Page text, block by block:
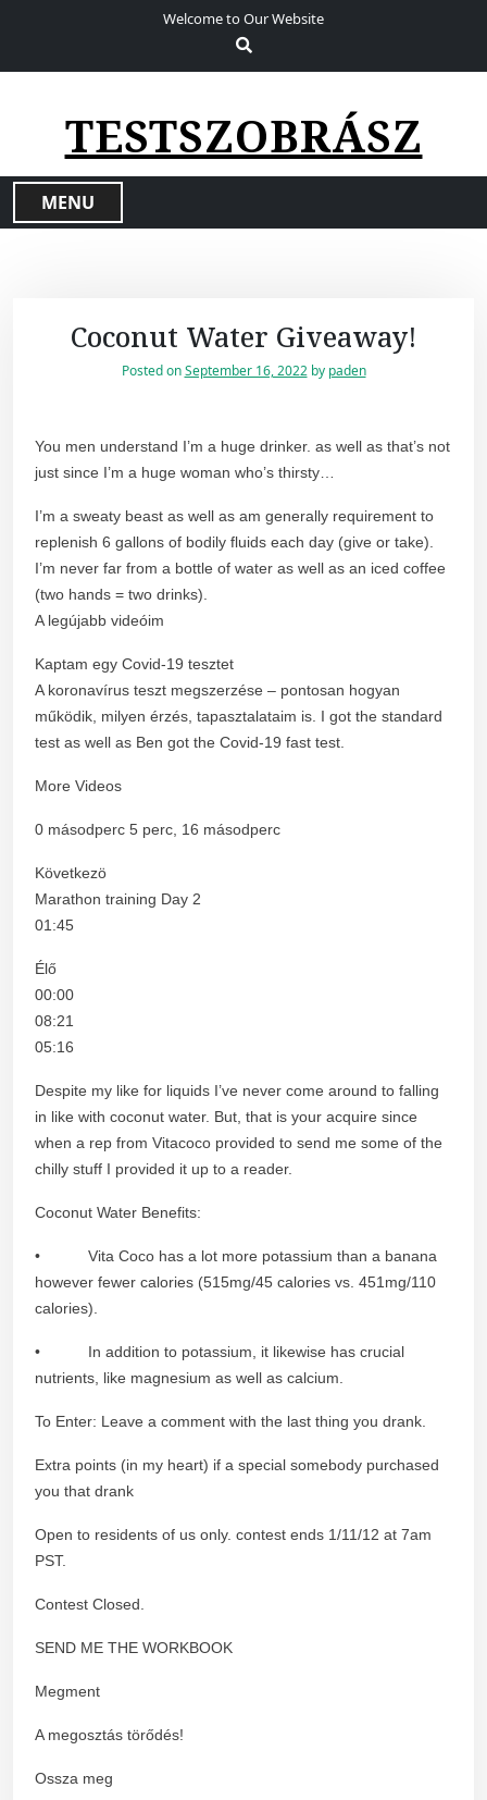
Welcome to Our Website
TESTSZOBRÁSZ
MENU
Coconut Water Giveaway!
Posted onSeptember 16, 2022by paden
You men understand I’m a huge drinker. as well as that’s not
just since I’m a huge woman who’s thirsty…
I’m a sweaty beast as well as am generally requirement to
replenish 6 gallons of bodily fluids each day (give or take).
I’m never far from a bottle of water as well as an iced coffee
(two hands = two drinks).
A legújabb videóim
Kaptam egy Covid-19 tesztet
A koronavírus teszt megszerzése – pontosan hogyan
működik, milyen érzés, tapasztalataim is. I got the standard
test as well as Ben got the Covid-19 fast test.
More Videos
0 másodperc 5 perc, 16 másodperc
Következö
Marathon training Day 2
01:45
Élő
00:00
08:21
05:16
Despite my like for liquids I’ve never come around to falling
in like with coconut water. But, that is your acquire since
when a rep from Vitacoco provided to send me some of the
chilly stuff I provided it up to a reader.
Coconut Water Benefits:
• Vita Coco has a lot more potassium than a banana
however fewer calories (515mg/45 calories vs. 451mg/110
calories).
• In addition to potassium, it likewise has crucial
nutrients, like magnesium as well as calcium.
To Enter: Leave a comment with the last thing you drank.
Extra points (in my heart) if a special somebody purchased
you that drank
Open to residents of us only. contest ends 1/11/12 at 7am
PST.
Contest Closed.
SEND ME THE WORKBOOK
Megment
A megosztás törődés!
Ossza meg